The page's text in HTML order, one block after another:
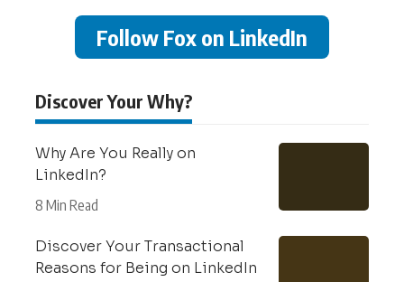
Follow Fox on LinkedIn
Discover Your Why?
Why Are You Really on
LinkedIn?
8 Min Read
Discover Your Transactional
Reasons for Being on LinkedIn